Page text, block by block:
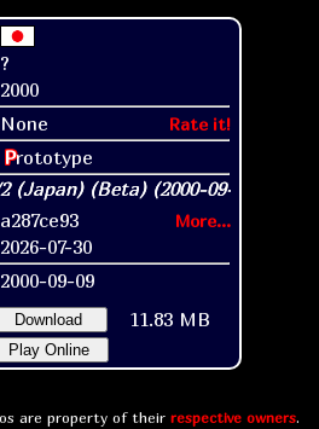
?
2000
None Rate it!
Prototype
a287ce93 More...
2026-07-30
2000-09-09
Download 11.83 MB
Play Online
are property of their respective owners.